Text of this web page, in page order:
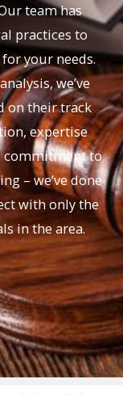
team has
practices to
your needs.
we’ve
on their track
expertise
commitment to
– we’ve done
with only the
in the area.